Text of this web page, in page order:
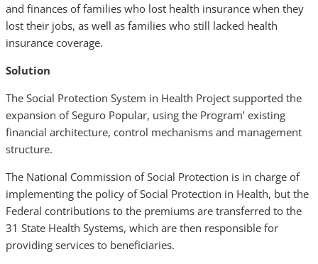
and finances of families who lost health insurance when they
lost their jobs, as well as families who still lacked health
insurance coverage.
Solution
The Social Protection System in Health Project supported the
expansion of Seguro Popular, using the Program’ existing
financial architecture, control mechanisms and management
structure.
The National Commission of Social Protection is in charge of
implementing the policy of Social Protection in Health, but the
Federal contributions to the premiums are transferred to the
31 State Health Systems, which are then responsible for
providing services to beneficiaries.